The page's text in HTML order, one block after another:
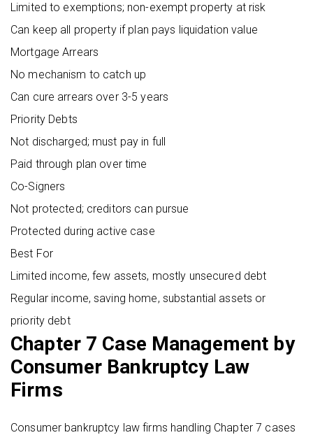
Limited to exemptions; non-exempt property at risk
Can keep all property if plan pays liquidation value
Mortgage Arrears
No mechanism to catch up
Can cure arrears over 3-5 years
Priority Debts
Not discharged; must pay in full
Paid through plan over time
Co-Signers
Not protected; creditors can pursue
Protected during active case
Best For
Limited income, few assets, mostly unsecured debt
Regular income, saving home, substantial assets or
priority debt
Chapter 7 Case Management by
Consumer Bankruptcy Law
Firms
Consumer bankruptcy law firms handling Chapter 7 cases